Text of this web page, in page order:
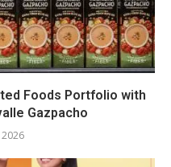
Foods Portfolio with
Gazpacho